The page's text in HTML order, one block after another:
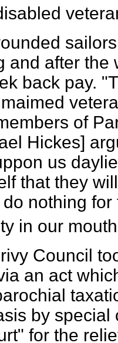
and after the
back pay.
of
Hickes]
us
that they
nothing
in our
Council
an act
by
for the